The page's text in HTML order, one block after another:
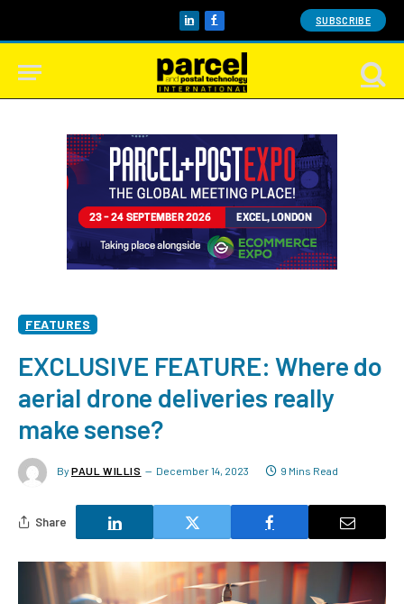
LinkedInFacebook SUBSCRIBE
FEATURES
EXCLUSIVE FEATURE: Where do
aerial drone deliveries really
make sense?
By PAUL WILLIS December 14, 2023 9 Mins Read
Share